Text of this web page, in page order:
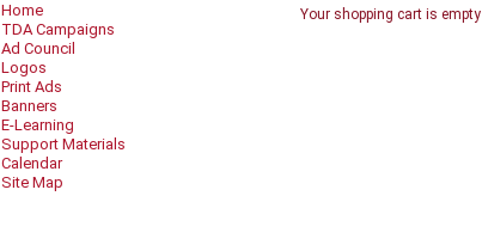
Home
TDA Campaigns
Ad Council
Logos
Print Ads
Banners
E-Learning
Support Materials
Calendar
Site Map
Your shopping cart is empty